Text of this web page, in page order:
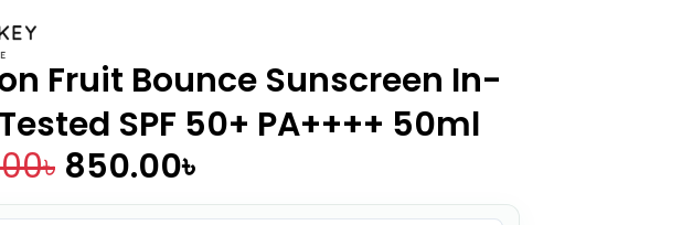
Fruit Bounce Sunscreen In-
SPF 50+ PA++++ 50ml
৳ 850.00৳